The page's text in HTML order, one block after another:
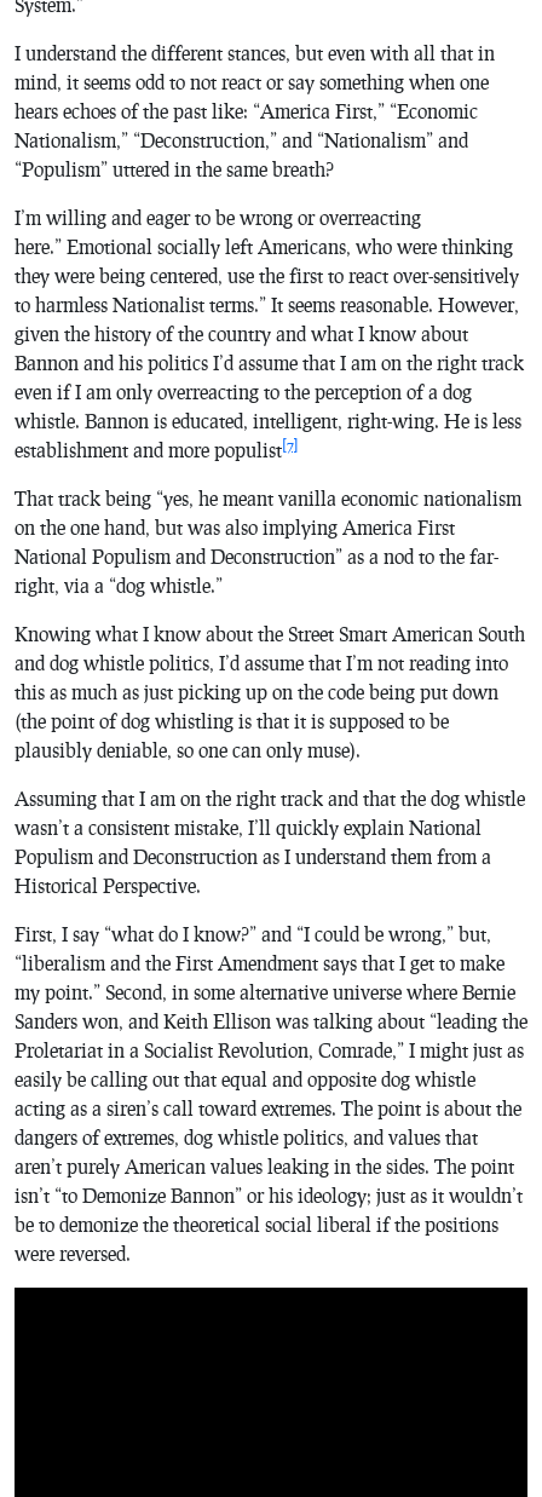
I understand the different stances, but even with all that in
mind, it seems odd to not react or say something when one
hears echoes of the past like: “America First,” “Economic
Nationalism,” “Deconstruction,” and “Nationalism” and
“Populism” uttered in the same breath?
I’m willing and eager to be wrong or overreacting
here.” Emotional socially left Americans, who were thinking
they were being centered, use the first to react over-sensitively
to harmless Nationalist terms.” It seems reasonable. However,
given the history of the country and what I know about
Bannon and his politics I’d assume that I am on the right track
even if I am only overreacting to the perception of a dog
whistle. Bannon is educated, intelligent, right-wing. He is less
establishment and more populist[7]
That track being “yes, he meant vanilla economic nationalism
on the one hand, but was also implying America First
National Populism and Deconstruction” as a nod to the far-
right, via a “dog whistle.”
Knowing what I know about the Street Smart American South
and dog whistle politics, I’d assume that I’m not reading into
this as much as just picking up on the code being put down
(the point of dog whistling is that it is supposed to be
plausibly deniable, so one can only muse).
Assuming that I am on the right track and that the dog whistle
wasn’t a consistent mistake, I’ll quickly explain National
Populism and Deconstruction as I understand them from a
Historical Perspective.
First, I say “what do I know?” and “I could be wrong,” but,
“liberalism and the First Amendment says that I get to make
my point.” Second, in some alternative universe where Bernie
Sanders won, and Keith Ellison was talking about “leading the
Proletariat in a Socialist Revolution, Comrade,” I might just as
easily be calling out that equal and opposite dog whistle
acting as a siren’s call toward extremes. The point is about the
dangers of extremes, dog whistle politics, and values that
aren’t purely American values leaking in the sides. The point
isn’t “to Demonize Bannon” or his ideology; just as it wouldn’t
be to demonize the theoretical social liberal if the positions
were reversed.